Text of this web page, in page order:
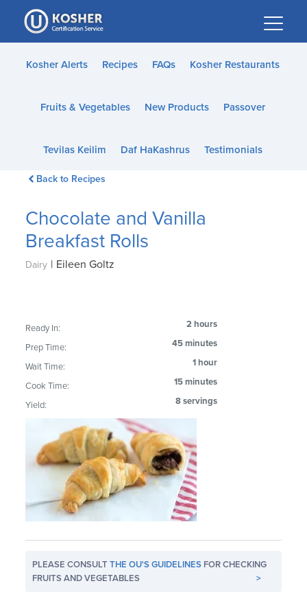
Please
note:
This
website
accessibility
Kosher Alerts Recipes FAQs Kosher Restaurants
Fruits & Vegetables New Products Passover
Tevilas Keilim Daf HaKashrus Testimonials
Back to Recipes
Chocolate and Vanilla
Breakfast Rolls
Dairy | Eileen Goltz
Ready In: 2 hours
Prep Time: 45 minutes
Wait Time: 1 hour
Cook Time: 15 minutes
Yield: 8 servings
PLEASE CONSULTTHE OU'S GUIDELINES FOR CHECKING
FRUITS AND VEGETABLES
>